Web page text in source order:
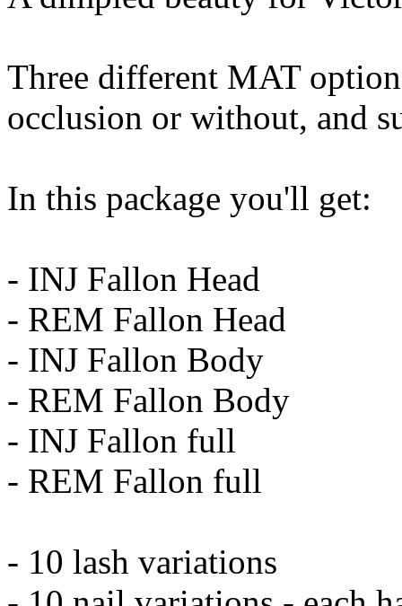
Three different MAT
occlusion or without, and
In this package you'll get:
- INJ Fallon Head
- REM Fallon Head
- INJ Fallon Body
- REM Fallon Body
- INJ Fallon full
- REM Fallon full
- 10 lash variations